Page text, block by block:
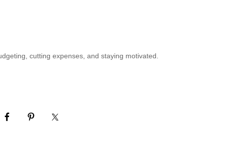
cutting expenses, and staying motivated.